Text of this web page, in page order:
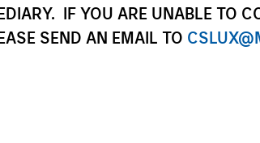
IF YOU ARE UNABLE TO
SEND AN EMAIL TO
New Zealand